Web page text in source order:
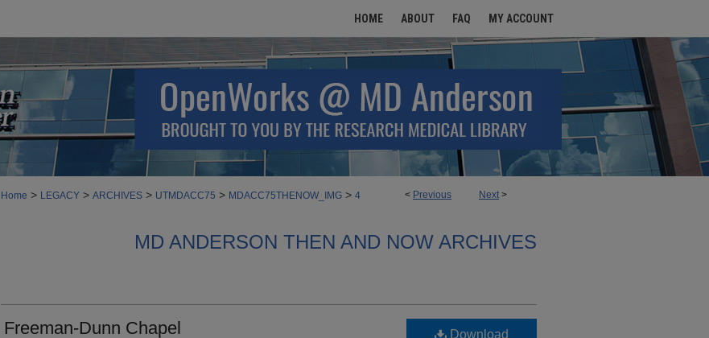
HOME ABOUT FAQ MY ACCOUNT
< Previous Next >
Home > LEGACY > ARCHIVES > UTMDACC75 > MDACC75THENOW_IMG > 4
MD ANDERSON THEN AND NOW ARCHIVES
Freeman-Dunn Chapel Download